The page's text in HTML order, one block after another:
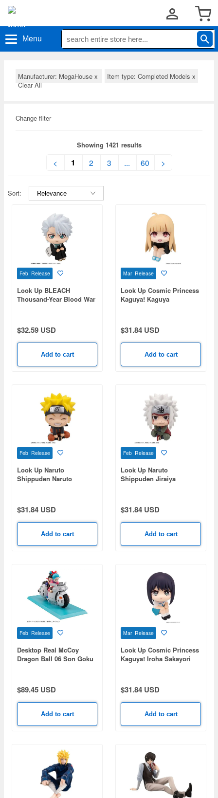
Menu
Manufacturer: MegaHouse x Item type: Completed Models x
Clear All
Change filter
Showing 1421 results
< 1 2 3 ... 60 >
Sort:
Feb Release
Look Up BLEACH
Thousand-Year Blood War
$32.59 USD
Add to cart
Mar Release
Look Up Cosmic Princess
Kaguya! Kaguya
$31.84 USD
Add to cart
Feb Release
Look Up Naruto
Shippuden Naruto
$31.84 USD
Add to cart
Feb Release
Look Up Naruto
Shippuden Jiraiya
$31.84 USD
Add to cart
Feb Release
Desktop Real McCoy
Dragon Ball 06 Son Goku
$89.45 USD
Add to cart
Mar Release
Look Up Cosmic Princess
Kaguya! Iroha Sakayori
$31.84 USD
Add to cart